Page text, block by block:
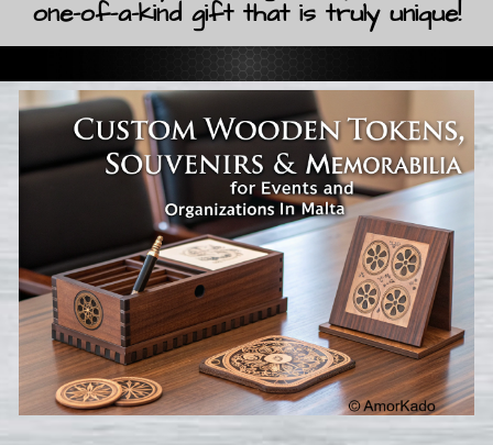
one-of-a-kind gift that is truly unique!